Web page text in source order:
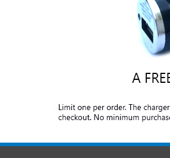
Recognizes when your
© 2001-2024